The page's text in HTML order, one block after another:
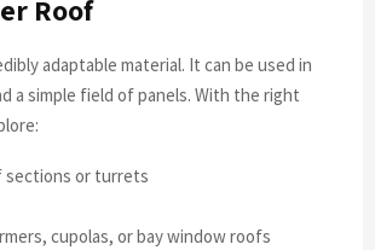
Roof
adaptable material. It can be used in
a simple field of panels. With the right
sections or turrets
cupolas, or bay window roofs